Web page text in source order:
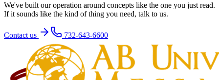
We've built our operation around concepts like the one you just read.
If it sounds like the kind of thing you need, talk to us.
Contact us 732-643-6600